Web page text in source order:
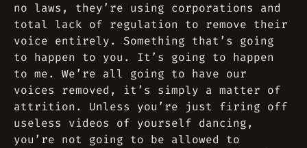
no laws, they’re using corporations and
total lack of regulation to remove their
voice entirely. Something that’s going
to happen to you. It’s going to happen
to me. We’re all going to have our
voices removed, it’s simply a matter of
attrition. Unless you’re just firing off
useless videos of yourself dancing,
you’re not going to be allowed to